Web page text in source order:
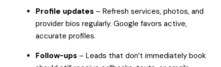
Profile updates – Refresh services, photos, and
provider bios regularly. Google favors active,
accurate profiles.
Follow-ups – Leads that don’t immediately book